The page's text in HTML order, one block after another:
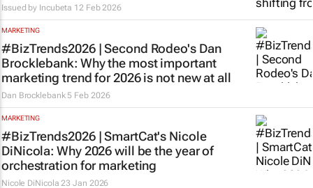
Issued by Incubeta 12 Feb 2026
MARKETING
#BizTrends2026 | Second Rodeo's Dan
Brocklebank: Why the most important
marketing trend for 2026 is not new at all
Dan Brocklebank 5 Feb 2026
MARKETING
#BizTrends2026 | SmartCat's Nicole
DiNicola: Why 2026 will be the year of
orchestration for marketing
Nicole DiNicola 23 Jan 2026